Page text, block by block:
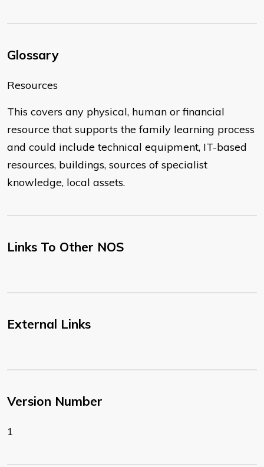
Glossary
​Resources
This covers any physical, human or financial
resource that supports the family learning process
and could include technical equipment, IT-based
resources, buildings, sources of specialist
knowledge, local assets.
Links To Other NOS
External Links
Version Number
1